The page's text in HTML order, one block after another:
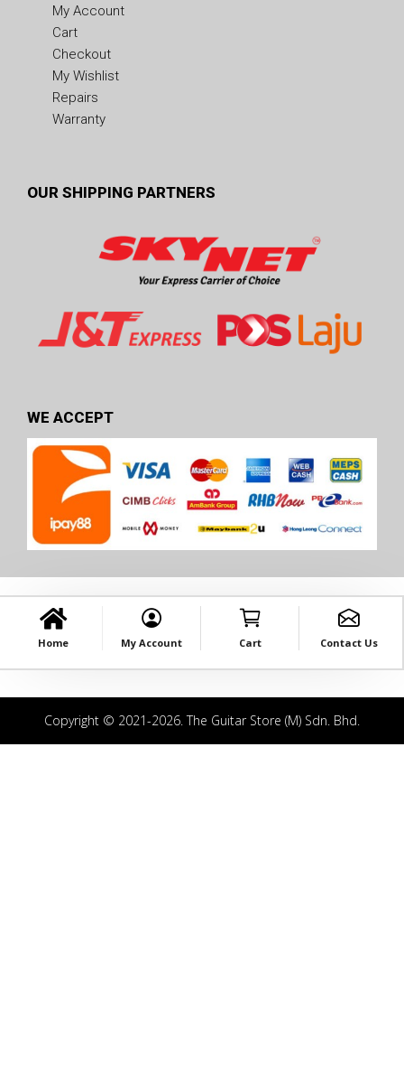
My Account
Cart
Checkout
My Wishlist
Repairs
Warranty
OUR SHIPPING PARTNERS
WE ACCEPT
Home My Account Cart Contact Us
Copyright © 2021-2026. The Guitar Store (M) Sdn. Bhd.